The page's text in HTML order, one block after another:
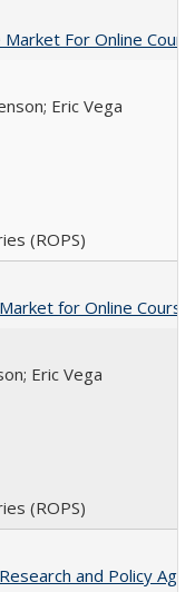
For Online
Eric Vega
(ROPS)
for Online
Eric Vega
(ROPS)
and Policy